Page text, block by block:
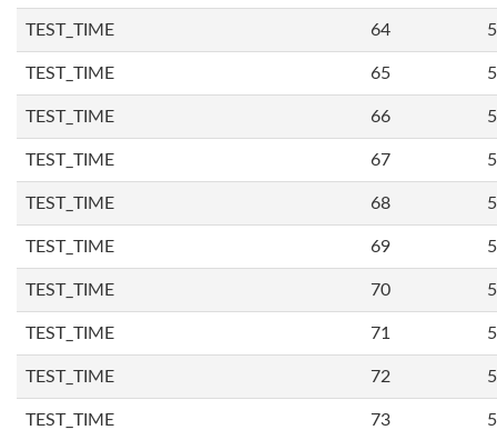
TEST_TIME 64
TEST_TIME 65
TEST_TIME 66
TEST_TIME 67
TEST_TIME 68
TEST_TIME 69
TEST_TIME 70
TEST_TIME 71
TEST_TIME 72
TEST_TIME 73